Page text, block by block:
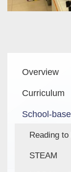
navigation
Overview
Curriculum
School-
Reading
STEAM